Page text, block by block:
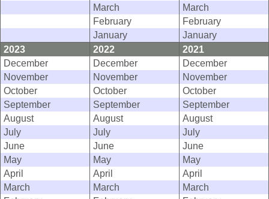
March
March
February
February
January
January
2023
2022
2021
December
December
December
November
November
November
October
October
October
September
September
September
August
August
August
July
July
July
June
June
June
May
May
May
April
April
April
March
March
March